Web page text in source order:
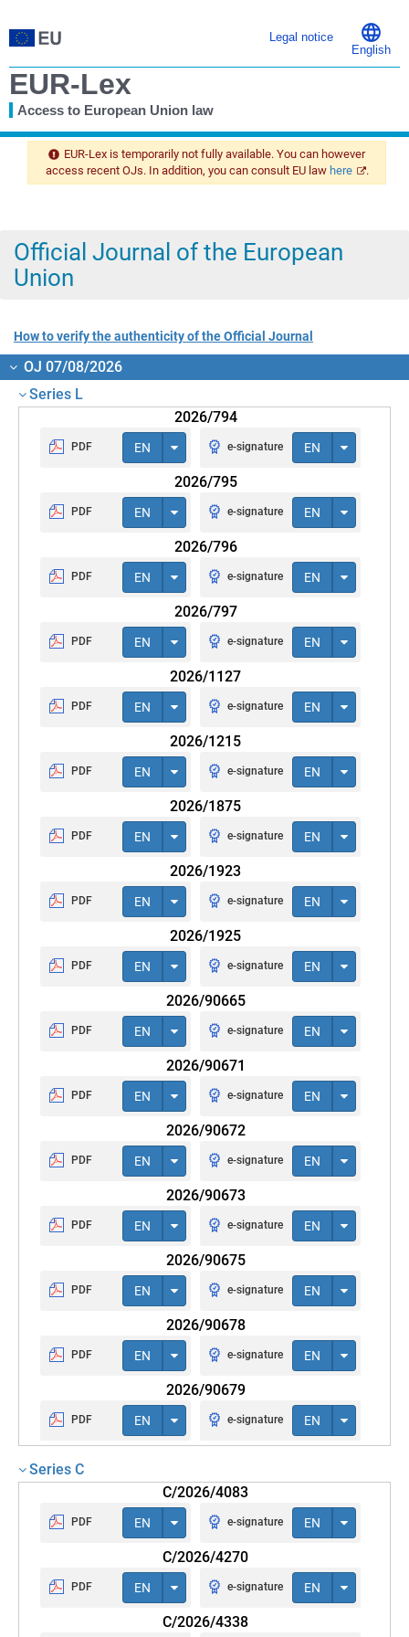
Legal notice
English
EUR-Lex
Access to European Union law
You
EUR-Lex is temporarily not fully available. You can however
access recent OJs. In addition, you can consult EU law here .
Official Journal of the European
Union
How to verify the authenticity of the Official Journal
OJ 07/08/2026
Series L
2026/794
PDF EN e-signature EN
2026/795
PDF EN e-signature EN
2026/796
PDF EN e-signature EN
2026/797
PDF EN e-signature EN
2026/1127
PDF EN e-signature EN
2026/1215
PDF EN e-signature EN
2026/1875
PDF EN e-signature EN
2026/1923
PDF EN e-signature EN
2026/1925
PDF EN e-signature EN
2026/90665
PDF EN e-signature EN
2026/90671
PDF EN e-signature EN
2026/90672
PDF EN e-signature EN
2026/90673
PDF EN e-signature EN
2026/90675
PDF EN e-signature EN
2026/90678
PDF EN e-signature EN
2026/90679
PDF EN e-signature EN
Series C
C/2026/4083
PDF EN e-signature EN
C/2026/4270
PDF EN e-signature EN
C/2026/4338